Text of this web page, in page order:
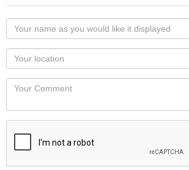
Your
name
as
you
would
like
displayed
Your
Locaton
Your